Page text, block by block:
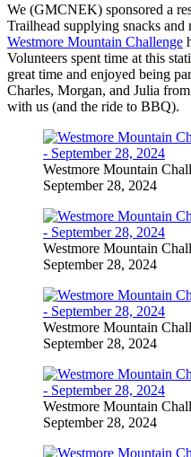
We (GMCNEK) sponsored a
Trailhead supplying snacks and
Westmore Mountain Challenge
Volunteers spent time at this
great time and enjoyed being
Charles, Morgan, and Julia
with us (and the ride to BBQ).
Westmore Mountain
September 28, 2024
Westmore Mountain
September 28, 2024
Westmore Mountain
September 28, 2024
Westmore Mountain
September 28, 2024